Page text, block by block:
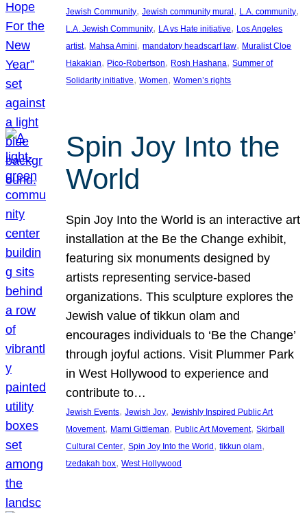
Jewish Community, Jewish community mural, L.A. community
L.A. Jewish Community, LA vs Hate initiative, Los Angeles
artist, Mahsa Amini, mandatory headscarf law, Muralist Cloe
Hakakian, Pico-Robertson, Rosh Hashana, Summer of
Solidarity initiative, Women, Women’s rights
Spin Joy Into the
World
Spin Joy Into the World is an interactive art
installation at the Be the Change exhibit,
featuring six monuments designed by
artists representing service-based
organizations. This sculpture explores the
Jewish value of tikkun olam and
encourages individuals to ‘Be the Change’
through joyful actions. Visit Plummer Park
in West Hollywood to experience and
contribute to…
Jewish Events, Jewish Joy, Jewishly Inspired Public Art
Movement, Marni Gittleman, Public Art Movement, Skirball
Cultural Center, Spin Joy Into the World , tikkun olam
tzedakah box, West Hollywood